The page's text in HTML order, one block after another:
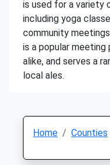
is used for a variety
including yoga
community
is a popular
alike, and serves a
local ales.
Home Counties